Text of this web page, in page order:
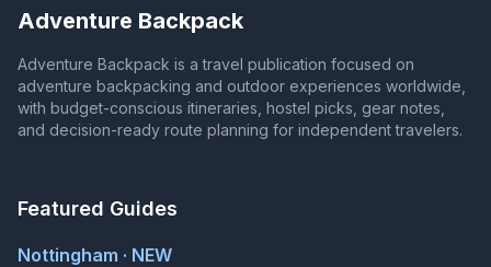
Adventure Backpack
Adventure Backpack is a travel publication focused on
adventure backpacking and outdoor experiences worldwide,
with budget-conscious itineraries, hostel picks, gear notes,
and decision-ready route planning for independent travelers.
Featured Guides
Nottingham · NEW